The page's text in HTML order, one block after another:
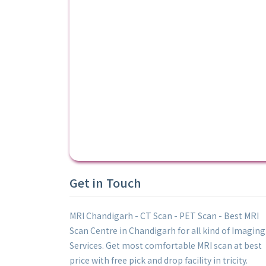
Get in Touch
MRI Chandigarh - CT Scan - PET Scan - Best MRI
Scan Centre in Chandigarh for all kind of Imaging
Services. Get most comfortable MRI scan at best
price with free pick and drop facility in tricity.